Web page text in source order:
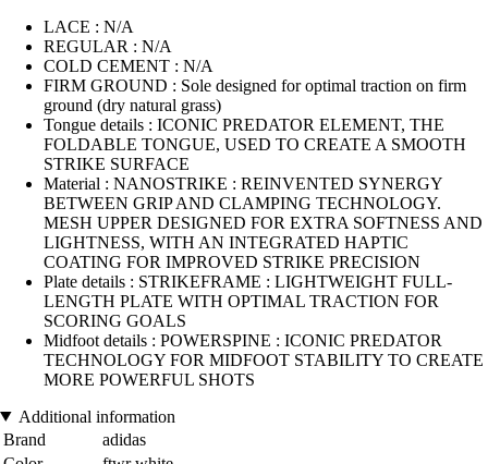
LACE : N/A
REGULAR : N/A
COLD CEMENT : N/A
FIRM GROUND : Sole designed for optimal traction on firm
ground (dry natural grass)
Tongue details : ICONIC PREDATOR ELEMENT, THE
FOLDABLE TONGUE, USED TO CREATE A SMOOTH
STRIKE SURFACE
Material : NANOSTRIKE : REINVENTED SYNERGY
BETWEEN GRIP AND CLAMPING TECHNOLOGY.
MESH UPPER DESIGNED FOR EXTRA SOFTNESS AND
LIGHTNESS, WITH AN INTEGRATED HAPTIC
COATING FOR IMPROVED STRIKE PRECISION
Plate details : STRIKEFRAME : LIGHTWEIGHT FULL-
LENGTH PLATE WITH OPTIMAL TRACTION FOR
SCORING GOALS
Midfoot details : POWERSPINE : ICONIC PREDATOR
TECHNOLOGY FOR MIDFOOT STABILITY TO CREATE
MORE POWERFUL SHOTS
Additional information
Brand
adidas